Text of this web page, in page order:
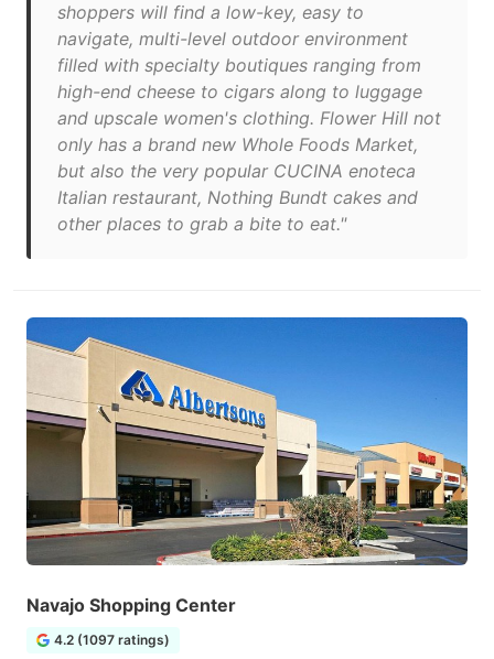
shoppers will find a low-key, easy to
navigate, multi-level outdoor environment
filled with specialty boutiques ranging from
high-end cheese to cigars along to luggage
and upscale women's clothing. Flower Hill not
only has a brand new Whole Foods Market,
but also the very popular CUCINA enoteca
Italian restaurant, Nothing Bundt cakes and
other places to grab a bite to eat."
Navajo Shopping Center
4.2 (1097 ratings)